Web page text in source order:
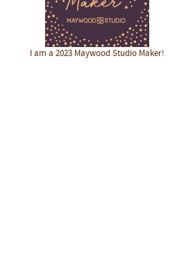
I am a 2023 Maywood Studio Maker!